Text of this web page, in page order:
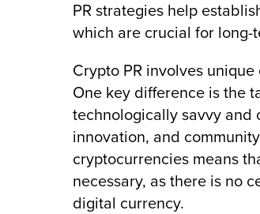
PR strategies help
which are crucial for
Crypto PR involves
One key difference is the
technologically savvy and
innovation, and
cryptocurrencies means
necessary, as there is no
digital currency.